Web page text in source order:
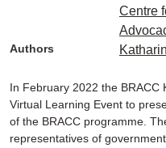
Centre
Authors
In February 2022 the BRACC
Virtual Learning Event to
of the BRACC programme.
representatives of